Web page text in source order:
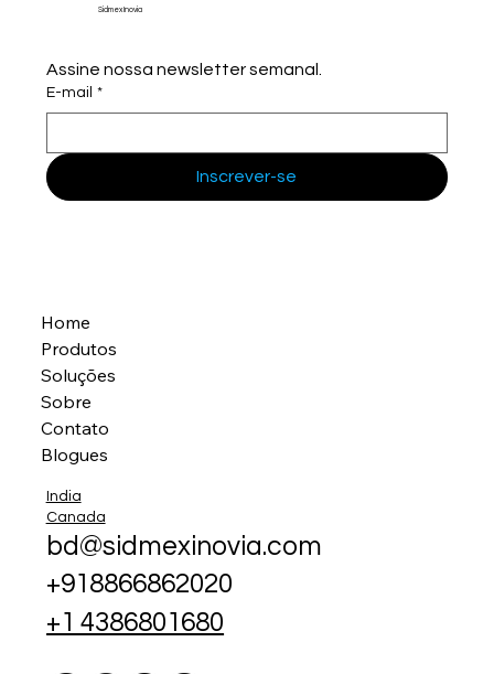
Sidmex Inovia
Assine nossa newsletter semanal.
E-mail *
Inscrever-se
Home
Produtos
Soluções
Sobre
Contato
Blogues
India
Canada
bd@sidmexinovia.com
+918866862020
+1 4386801680